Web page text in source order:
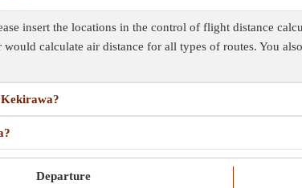
insert the locations in the control of flight distance
calculate air distance for all types of routes. You
Departure